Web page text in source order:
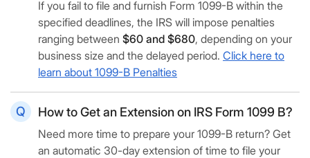
If you fail to file and furnish Form 1099-B within the
specified deadlines, the IRS will impose penalties
ranging between $60 and $680, depending on your
business size and the delayed period. Click here to
learn about 1099-B Penalties
How to Get an Extension on IRS Form 1099 B?
Need more time to prepare your 1099-B return? Get
an automatic 30-day extension of time to file your